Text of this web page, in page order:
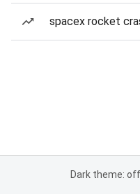
spacex rocket
Dark theme: off